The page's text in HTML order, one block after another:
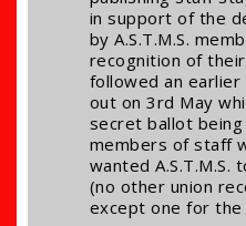
in support of the
by A.S.T.M.S.
recognition of their
followed an
out on 3rd May
secret ballot
members of staff
wanted
(no other union
except one for the